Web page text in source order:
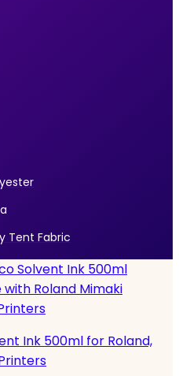
Tent Fabric
Ink 500ml for Roland,